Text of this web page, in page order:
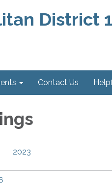
District 1
Contact Us
2023